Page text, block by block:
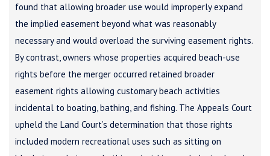
found that allowing broader use would improperly expand
the implied easement beyond what was reasonably
necessary and would overload the surviving easement rights.
By contrast, owners whose properties acquired beach-use
rights before the merger occurred retained broader
easement rights allowing customary beach activities
incidental to boating, bathing, and fishing. The Appeals Court
upheld the Land Court’s determination that those rights
included modern recreational uses such as sitting on